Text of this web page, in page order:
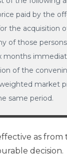
paid by the
the acquisition
of those
months
of the
market
same period.
as
decision.